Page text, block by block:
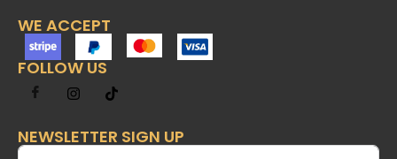
WE ACCEPT
FOLLOW US
NEWSLETTER SIGN UP